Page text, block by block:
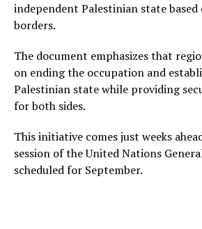
independent Palestinian state based
borders.
The document emphasizes that
on ending the occupation and
Palestinian state while providing
for both sides.
This initiative comes just weeks
session of the United Nations
scheduled for September.